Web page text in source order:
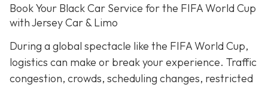
Book Your Black Car Service for the FIFA World Cup
with Jersey Car & Limo
During a global spectacle like the FIFA World Cup,
logistics can make or break your experience. Traffic
congestion, crowds, scheduling changes, restricted